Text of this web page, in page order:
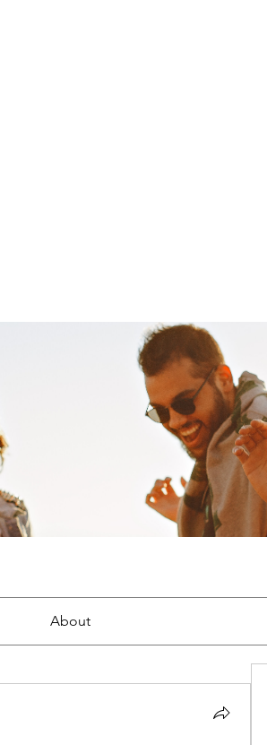
About